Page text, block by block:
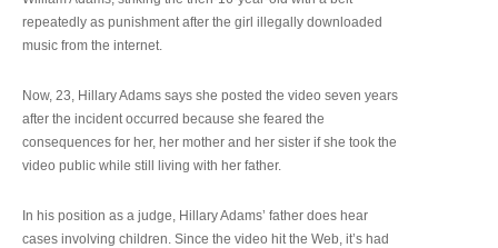
repeatedly as punishment after the girl illegally downloaded
music from the internet.
Now, 23, Hillary Adams says she posted the video seven years
after the incident occurred because she feared the
consequences for her, her mother and her sister if she took the
video public while still living with her father.
In his position as a judge, Hillary Adams’ father does hear
cases involving children. Since the video hit the Web, it’s had